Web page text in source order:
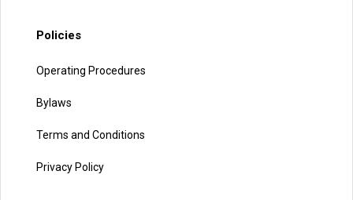
Policies
Operating Procedures
Bylaws
Terms and Conditions
Privacy Policy